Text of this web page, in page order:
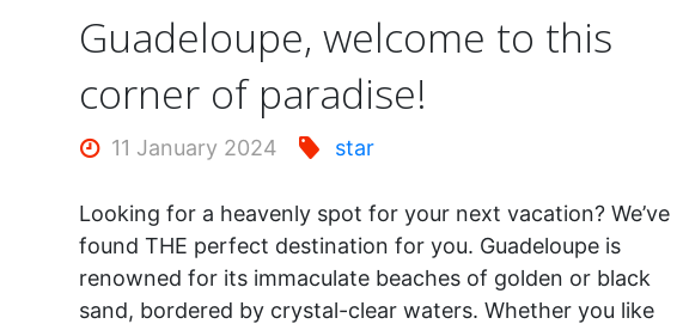
Guadeloupe, welcome to this
corner of paradise!
11 January 2024 star
Looking for a heavenly spot for your next vacation? We’ve
found THE perfect destination for you. Guadeloupe is
renowned for its immaculate beaches of golden or black
sand, bordered by crystal-clear waters. Whether you like